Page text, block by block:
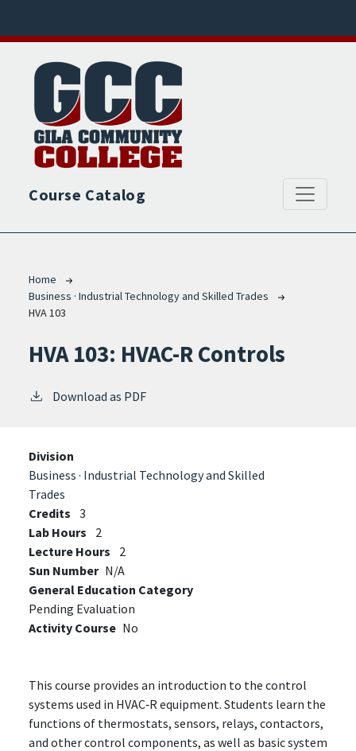
Course Catalog
Breadcrumb
Home
Business · Industrial Technology and Skilled Trades
HVA 103
HVA 103: HVAC-R Controls
Download as PDF
Division
Business · Industrial Technology and Skilled
Trades
Credits 3
Lab Hours
2
Lecture Hours
2
Sun Number N/A
General Education Category
Pending Evaluation
Activity Course No
This course provides an introduction to the control
systems used in HVAC‑R equipment. Students learn the
functions of thermostats, sensors, relays, contactors,
and other control components, as well as basic system